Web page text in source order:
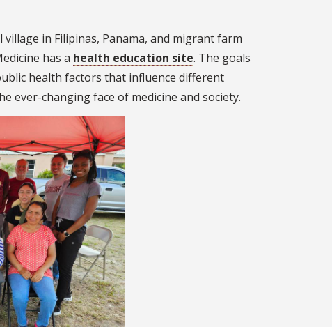
in Filipinas, Panama, and migrant farm
has a health education site. The goals
health factors that influence different
ever-changing face of medicine and society.